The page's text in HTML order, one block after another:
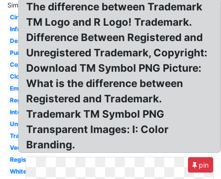
Similar:
Circle
Infringement
Design
Puma
Copyright
Clothing
Emblem
Registered
International
Unregistered
Transparent
Vector
Registration
White
The difference between Trademark
TM Logo and R Logo! Trademark.
Difference Between Registered and
Unregistered Trademark, Copyright:
Download TM Symbol PNG Picture:
What is the difference between
Registered and Trademark.
Trademark TM Symbol PNG
Transparent Images: I: Color
Branding.
pin